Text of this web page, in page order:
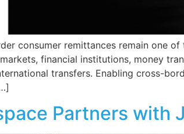
consumer remittances remain one
financial institutions, money
transfers. Enabling cross-
Partners with